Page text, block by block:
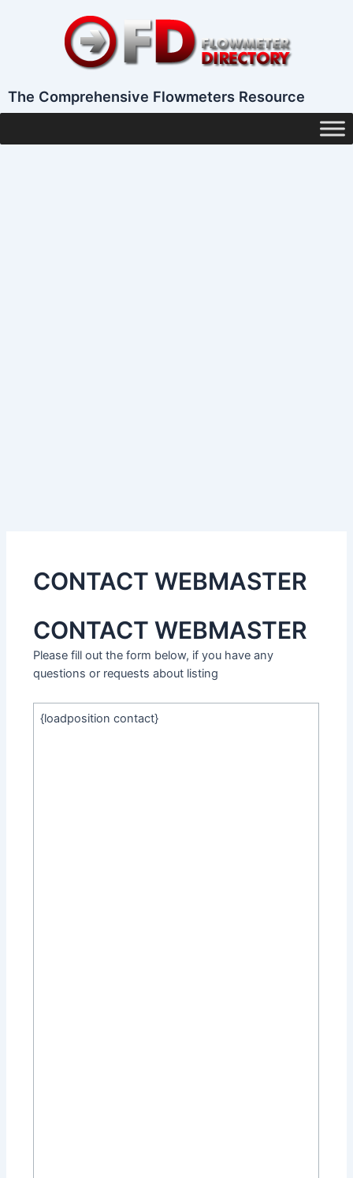
The Comprehensive Flowmeters Resource
CONTACT WEBMASTER
CONTACT WEBMASTER
Please fill out the form below, if you have any
questions or requests about listing
{loadposition contact}